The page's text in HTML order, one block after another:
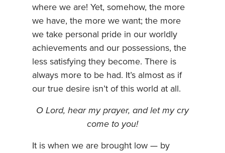
where we are! Yet, somehow, the more
we have, the more we want; the more
we take personal pride in our worldly
achievements and our possessions, the
less satisfying they become. There is
always more to be had. It’s almost as if
our true desire isn’t of this world at all.
O Lord, hear my prayer, and let my cry
come to you!
It is when we are brought low — by